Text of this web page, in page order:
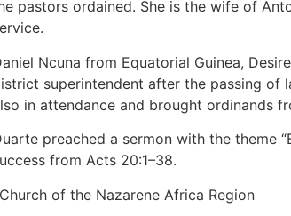
pastors ordained. She is the wife of
Ncuna from Equatorial Guinea,
superintendent after the passing of
in attendance and brought ordinands
preached a sermon with the theme
from Acts 20:1–38.
of the Nazarene Africa Region